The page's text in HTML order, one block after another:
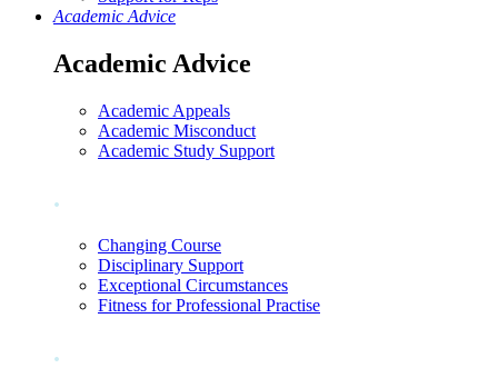
Academic Advice
Academic Advice
Academic Appeals
Academic Misconduct
Academic Study Support
.
Changing Course
Disciplinary Support
Exceptional Circumstances
Fitness for Professional Practise
.